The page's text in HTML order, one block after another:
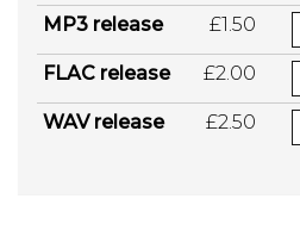
MP3 release £1.50
FLAC release £2.00
WAV release £2.50